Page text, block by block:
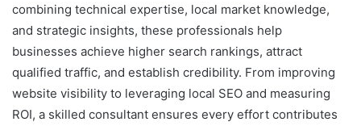
combining technical expertise, local market knowledge,
and strategic insights, these professionals help
businesses achieve higher search rankings, attract
qualified traffic, and establish credibility. From improving
website visibility to leveraging local SEO and measuring
ROI, a skilled consultant ensures every effort contributes